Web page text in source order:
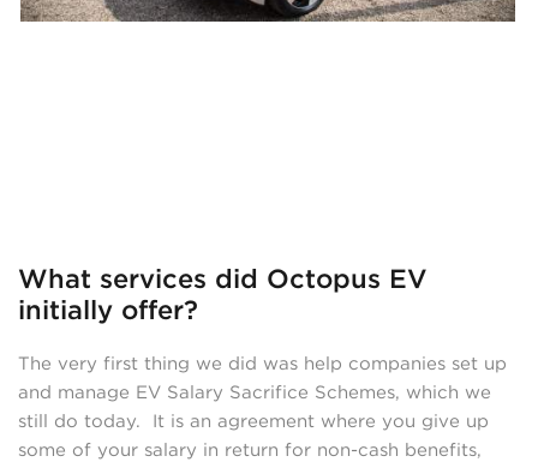
What services did Octopus EV
initially offer?
The very first thing we did was help companies set up
and manage EV Salary Sacrifice Schemes, which we
still do today. It is an agreement where you give up
some of your salary in return for non-cash benefits,